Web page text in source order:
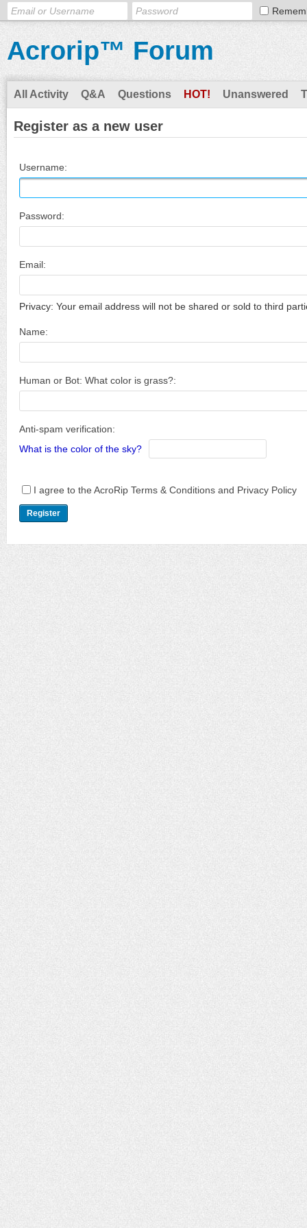
Acrorip™ Forum
All Activity Q&A Questions HOT! Unanswered
Register as a new user
Username:
Password:
Email:
Privacy: Your email address will not be shared or sold to third
Name:
Human or Bot: What color is grass?:
Anti-spam verification:
What is the color of the sky?
I agree to the AcroRip Terms & Conditions and Privacy Policy